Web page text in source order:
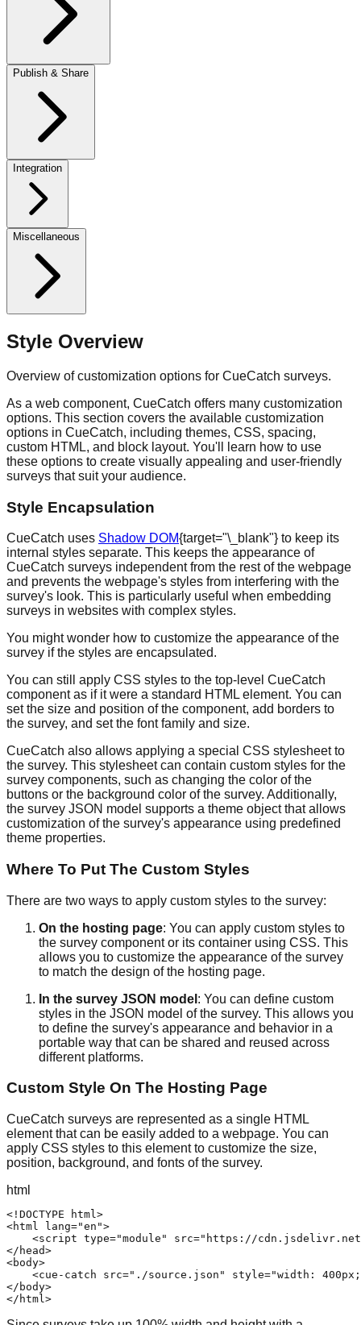
Publish & Share
Integration
Miscellaneous
Style Overview
Overview of customization options for CueCatch surveys.
As a web component, CueCatch offers many customization
options. This section covers the available customization
options in CueCatch, including themes, CSS, spacing,
custom HTML, and block layout. You'll learn how to use
these options to create visually appealing and user-friendly
surveys that suit your audience.
Style Encapsulation
CueCatch uses Shadow DOM{target="\_blank"} to keep its
internal styles separate. This keeps the appearance of
CueCatch surveys independent from the rest of the webpage
and prevents the webpage's styles from interfering with the
survey's look. This is particularly useful when embedding
surveys in websites with complex styles.
You might wonder how to customize the appearance of the
survey if the styles are encapsulated.
You can still apply CSS styles to the top-level CueCatch
component as if it were a standard HTML element. You can
set the size and position of the component, add borders to
the survey, and set the font family and size.
CueCatch also allows applying a special CSS stylesheet to
the survey. This stylesheet can contain custom styles for the
survey components, such as changing the color of the
buttons or the background color of the survey. Additionally,
the survey JSON model supports a theme object that allows
customization of the survey's appearance using predefined
theme properties.
Where To Put The Custom Styles
There are two ways to apply custom styles to the survey:
On the hosting page: You can apply custom styles to
the survey component or its container using CSS. This
allows you to customize the appearance of the survey
to match the design of the hosting page.
In the survey JSON model : You can define custom
styles in the JSON model of the survey. This allows you
to define the survey's appearance and behavior in a
portable way that can be shared and reused across
different platforms.
Custom Style On The Hosting Page
CueCatch surveys are represented as a single HTML
element that can be easily added to a webpage. You can
apply CSS styles to this element to customize the size,
position, background, and fonts of the survey.
html
<!DOCTYPE html>
<html lang="en">
<script type="module" src="https://
</head>
<body>
<cue-catch src="./source.json" style="width:
</body>
</html>